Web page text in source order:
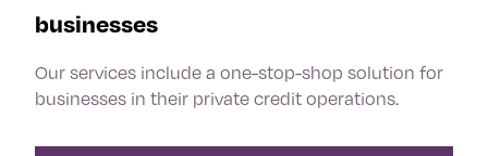
businesses
Our services include a one-stop-shop solution for
businesses in their private credit operations.